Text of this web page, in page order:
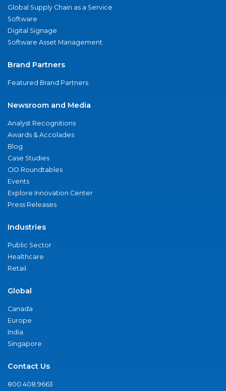
Global Supply Chain as a Service
Software
Digital Signage
Software Asset Management
Brand Partners
Featured Brand Partners
Newsroom and Media
Analyst Recognitions
Awards & Accolades
Blog
Case Studies
CIO Roundtables
Events
Explore Innovation Center
Press Releases
Industries
Public Sector
Healthcare
Retail
Global
Canada
Europe
India
Singapore
Contact Us
800.408.9663